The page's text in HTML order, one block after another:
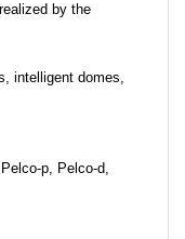
by the
intelligent domes,
p, Pelco-d,